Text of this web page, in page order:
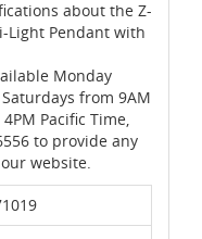
about the Z-
Light Pendant with
Monday
from 9AM
Pacific Time,
to provide any
website.